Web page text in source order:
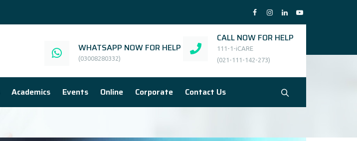
WHATSAPP NOW FOR HELP
(03008280332)
CALL NOW FOR HELP
111-1-iCARE
(021-111-142-273)
Academics Events Online Corporate Contact Us